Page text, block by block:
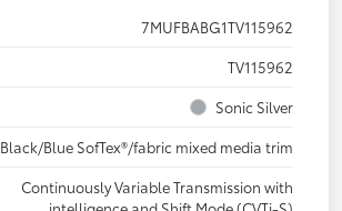
7MUFBABG1TV115962
TV115962
Sonic Silver
Black/Blue SofTex®/fabric mixed media trim
Continuously Variable Transmission with